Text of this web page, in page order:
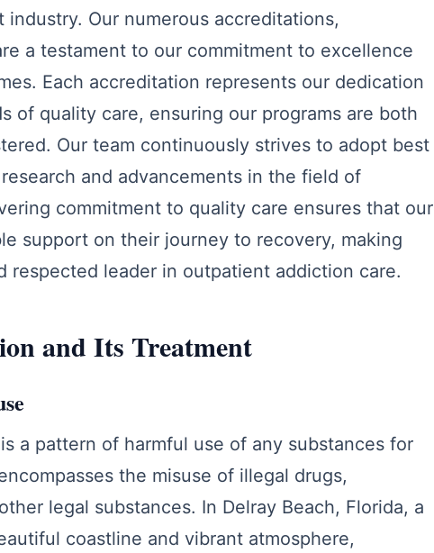
Our numerous accreditations,
a testament to our commitment to excellence
Each accreditation represents our dedication
of quality care, ensuring our programs are both
Our team continuously strives to adopt best
and advancements in the field of
commitment to quality care ensures that our
support on their journey to recovery, making
respected leader in outpatient addiction care.
and Its Treatment
a pattern of harmful use of any substances for
the misuse of illegal drugs,
legal substances. In Delray Beach, Florida, a
coastline and vibrant atmosphere,